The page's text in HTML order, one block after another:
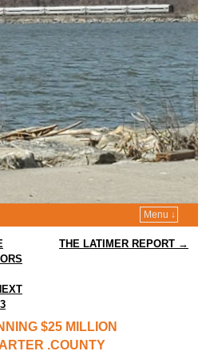
Menu ↓
THE LATIMER REPORT →
$25 MILLION
.COUNTY